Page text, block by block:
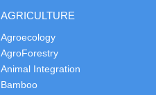
AGRICULTURE
Agroecology
AgroForestry
Animal Integration
Bamboo